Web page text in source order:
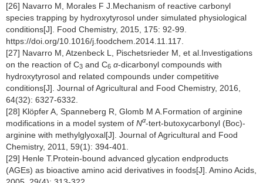
[26] Navarro M, Morales F J.Mechanism of reactive carbonyl
species trapping by hydroxytyrosol under simulated physiological
conditions[J]. Food Chemistry, 2015, 175: 92-99.
https://doi.org/10.1016/j.foodchem.2014.11.117.
[27] Navarro M, Atzenbeck L, Pischetsrieder M, et al.Investigations
on the reaction of C3 and C6 α-dicarbonyl compounds with
hydroxytyrosol and related compounds under competitive
conditions[J]. Journal of Agricultural and Food Chemistry, 2016,
64(32): 6327-6332.
[28] Klöpfer A, Spanneberg R, Glomb M A.Formation of arginine
modifications in a model system of Nα-tert-butoxycarbonyl (Boc)-
arginine with methylglyoxal[J]. Journal of Agricultural and Food
Chemistry, 2011, 59(1): 394-401.
[29] Henle T.Protein-bound advanced glycation endproducts
(AGEs) as bioactive amino acid derivatives in foods[J]. Amino Acids,